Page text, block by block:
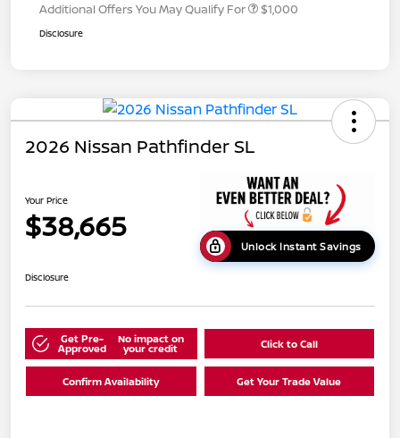
Additional Offers You May Qualify For $1,000
Disclosure
2026 Nissan Pathfinder SL
Your Price
$38,665
Unlock Instant Savings
Disclosure
Get Pre-
Approved
No impact on
your credit Click to Call
Confirm Availability Get Your Trade Value